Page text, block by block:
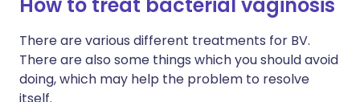
There are various different treatments for BV.
There are also some things which you should avoid
doing, which may help the problem to resolve